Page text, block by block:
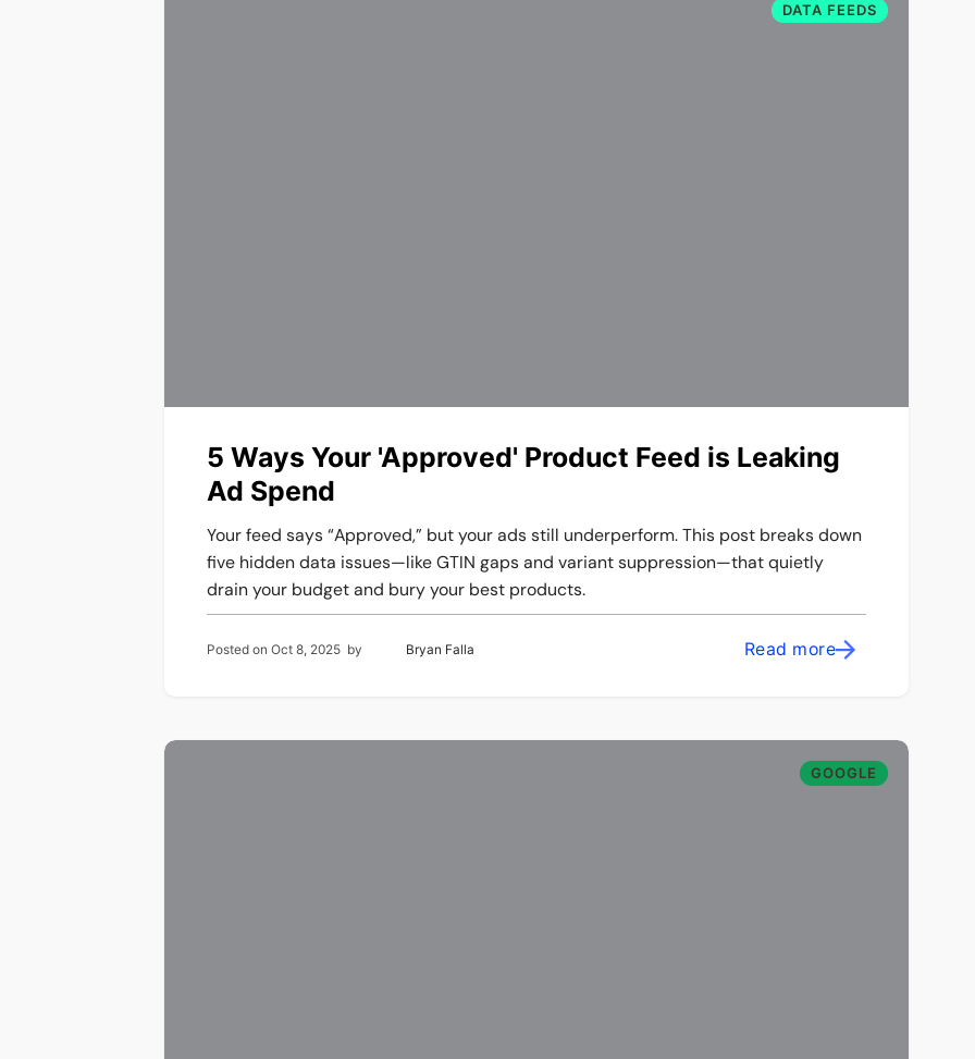
DATA FEEDS
5 Ways Your 'Approved' Product Feed is Leaking
Ad Spend
Your feed says “Approved,” but your ads still underperform. This post breaks down
five hidden data issues—like GTIN gaps and variant suppression—that quietly
drain your budget and bury your best products.
Posted onOct 8, 2025 by Bryan Falla Read more
GOOGLE